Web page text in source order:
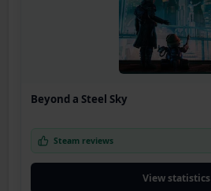
Beyond a Steel Sky
Steam reviews
View statistics